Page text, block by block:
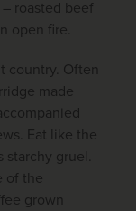
roasted beef
open fire.
country. Often
made
Eat like the
gruel.
of the
grown